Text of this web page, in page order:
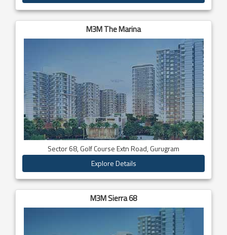
M3M The Marina
Sector 68, Golf Course Extn Road, Gurugram
Explore Details
M3M Sierra 68